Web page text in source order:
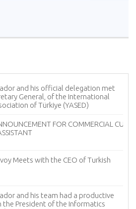
Sri Lanka Offers Free Tourist Visa (ETA)
Turkish Nationals
Ambassador of Sri Lanka Presents
President of Georgia
Sri Lanka Showcases the Finest of Ceylon
Sri Lanka Looks for New Avenues in
its Tourism Industry